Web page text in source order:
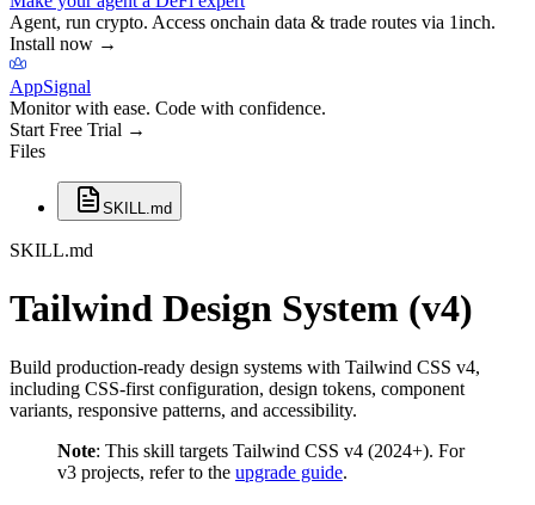
Agent, run crypto. Access onchain data & trade routes via 1inch.
Install now →
AppSignal
Monitor with ease. Code with confidence.
Start Free Trial →
Files
SKILL.md
SKILL.md
Tailwind Design System (v4)
Build production-ready design systems with Tailwind CSS v4,
including CSS-first configuration, design tokens, component
variants, responsive patterns, and accessibility.
Note: This skill targets Tailwind CSS v4 (2024+). For
v3 projects, refer to the upgrade guide.